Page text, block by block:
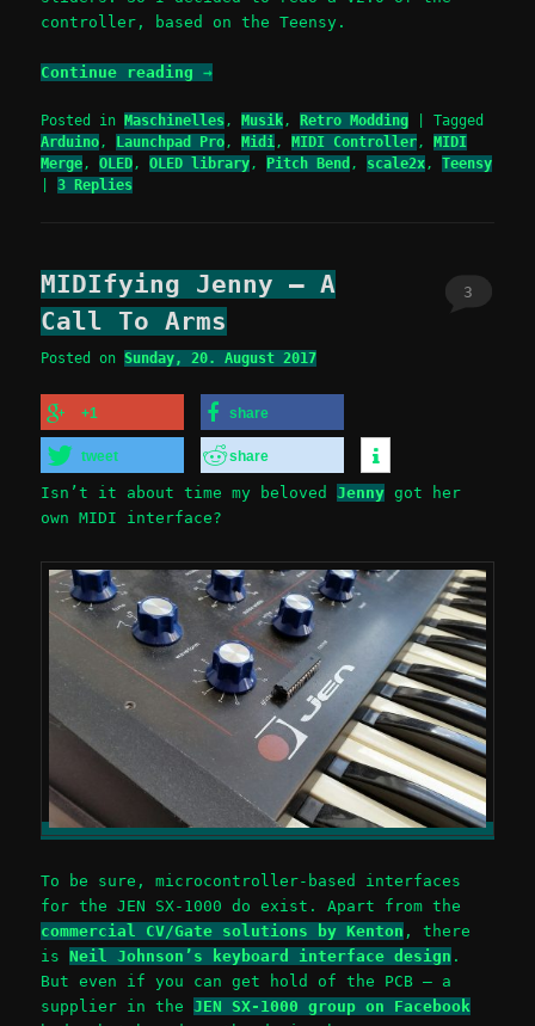
controller, based on the Teensy.
Continue reading→
Posted in Maschinelles, Musik, Retro Modding |Tagged
Arduino, Launchpad Pro, Midi, MIDI Controller,
MIDI
Merge,OLED,OLED library, Pitch Bend , scale2x,Teensy
|3 Replies
MIDIfying Jenny – A
Call To Arms
Posted onSunday, 20. August 2017
3
+1 share
tweet share
Isn’t it about time my belovedJenny got her
own MIDI interface?
To be sure, microcontroller-based interfaces
for the JEN SX-1000 do exist. Apart from the
commercial CV/Gate solutions by Kenton , there
isNeil Johnson’s keyboard interface design .
But even if you can get hold of the PCB – a
supplier in theJEN SX-1000 group on Facebook